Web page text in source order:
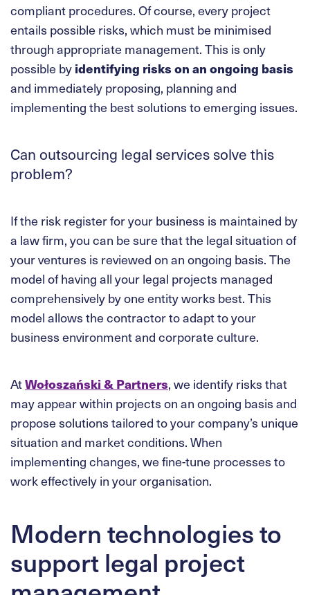
compliant procedures. Of course, every project
entails possible risks, which must be minimised
through appropriate management. This is only
possible by identifying risks on an ongoing basis
and immediately proposing, planning and
implementing the best solutions to emerging issues.
Can outsourcing legal services solve this
problem?
If the risk register for your business is maintained by
a law firm, you can be sure that the legal situation of
your ventures is reviewed on an ongoing basis. The
model of having all your legal projects managed
comprehensively by one entity works best. This
model allows the contractor to adapt to your
business environment and corporate culture.
AtWołoszański & Partners, we identify risks that
may appear within projects on an ongoing basis and
propose solutions tailored to your company’s unique
situation and market conditions. When
implementing changes, we fine-tune processes to
work effectively in your organisation.
Modern technologies to
support legal project